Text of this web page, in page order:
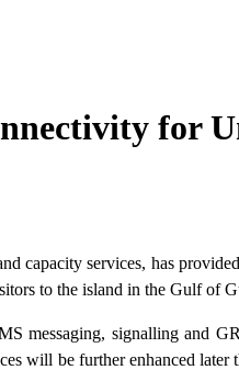
for
capacity services, has
to the island in the Gulf of
signalling and
will be further enhanced